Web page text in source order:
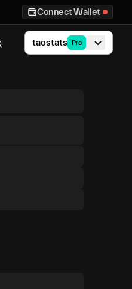
Connect Wallet
taostats Pro